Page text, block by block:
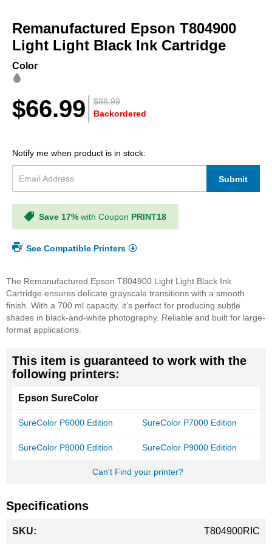
the
beginning
of
Remanufactured Epson T804900
Light Light Black Ink Cartridge
Color
$88.99
$66.99 Backordered
Notify me when product is in stock:
Submit
Save 17% with Coupon PRINT18
See Compatible Printers
The Remanufactured Epson T804900 Light Light Black Ink
Cartridge ensures delicate grayscale transitions with a smooth
finish. With a 700 ml capacity, it’s perfect for producing subtle
shades in black-and-white photography. Reliable and built for large-
format applications.
This item is guaranteed to work with the
following printers:
Epson SureColor
SureColor P6000 Edition SureColor P7000 Edition
SureColor P8000 Edition SureColor P9000 Edition
Can't Find your printer?
Specifications
Information
T804900RIC